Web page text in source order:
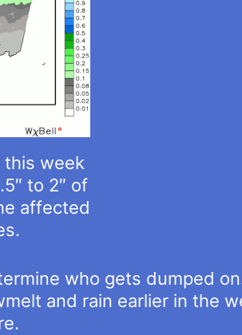
this week
to 2″ of
affected
who gets dumped
and rain earlier in the